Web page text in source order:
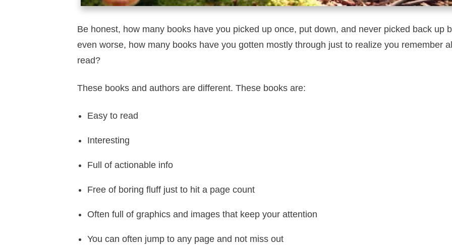
Be honest, how many books have you picked up once, put down, and never picked back up
even worse, how many books have you gotten mostly through just to realize you remember
read?
These books and authors are different. These books are:
Easy to read
Interesting
Full of actionable info
Free of boring fluff just to hit a page count
Often full of graphics and images that keep your attention
You can often jump to any page and not miss out